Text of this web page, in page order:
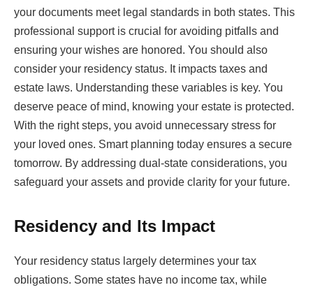
your documents meet legal standards in both states. This
professional support is crucial for avoiding pitfalls and
ensuring your wishes are honored. You should also
consider your residency status. It impacts taxes and
estate laws. Understanding these variables is key. You
deserve peace of mind, knowing your estate is protected.
With the right steps, you avoid unnecessary stress for
your loved ones. Smart planning today ensures a secure
tomorrow. By addressing dual-state considerations, you
safeguard your assets and provide clarity for your future.
Residency and Its Impact
Your residency status largely determines your tax
obligations. Some states have no income tax, while